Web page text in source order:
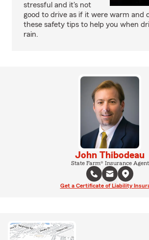
stressful and it's not
good to drive as if it were warm and
these safety tips to help you when
rain.
John Thibodeau
State Farm® Insurance Agent
Get a Certificate of Liability